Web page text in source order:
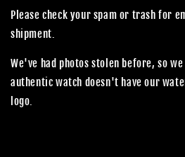
Please check your spam or trash for
shipment.
We've had photos stolen before, so
authentic watch doesn't have our
logo.